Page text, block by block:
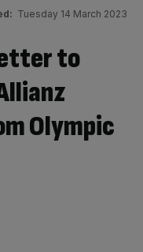
Tuesday 14 March 2023
to
Olympic